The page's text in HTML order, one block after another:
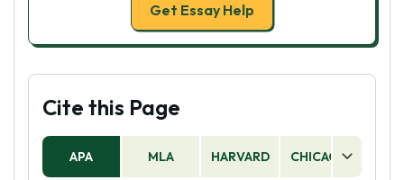
Get Essay Help
Cite this Page
APA MLA HARVARD CHICAGO